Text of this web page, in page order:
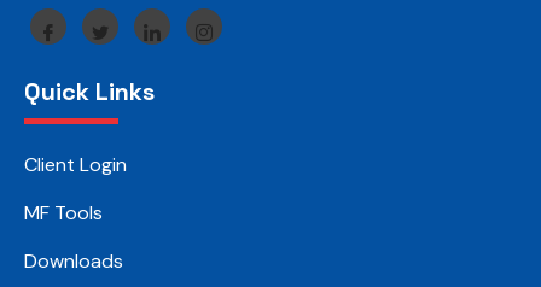
Quick Links
Client Login
MF Tools
Downloads